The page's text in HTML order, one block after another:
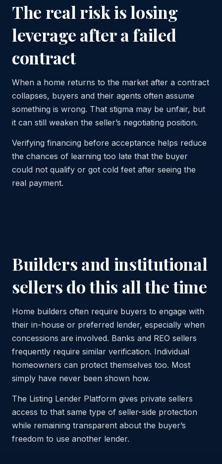
The real risk is losing
leverage after a failed
contract
When a home returns to the market after a contract
collapses, buyers and their agents often assume
something is wrong. That stigma may be unfair, but
it can still weaken the seller’s negotiating position.
Verifying financing before acceptance helps reduce
the chances of learning too late that the buyer
could not qualify or got cold feet after seeing the
real payment.
Builders and institutional
sellers do this all the time
Home builders often require buyers to engage with
their in-house or preferred lender, especially when
concessions are involved. Banks and REO sellers
frequently require similar verification. Individual
homeowners can protect themselves too. Most
simply have never been shown how.
The Listing Lender Platform gives private sellers
access to that same type of seller-side protection
while remaining transparent about the buyer’s
freedom to use another lender.